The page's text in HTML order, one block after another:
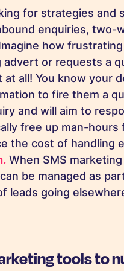
for strategies and
enquiries, two-
how
advert or requests a
at all! You know your
to fire them a
and will aim to
free up man-
the cost of handling
When SMS
be managed as
leads going
tools to